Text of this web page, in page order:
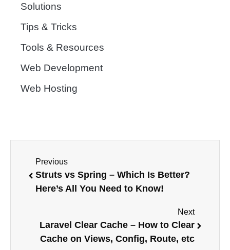
Solutions
Tips & Tricks
Tools & Resources
Web Development
Web Hosting
Previous
Struts vs Spring – Which Is Better?
Here’s All You Need to Know!
Next
Laravel Clear Cache – How to Clear
Cache on Views, Config, Route, etc